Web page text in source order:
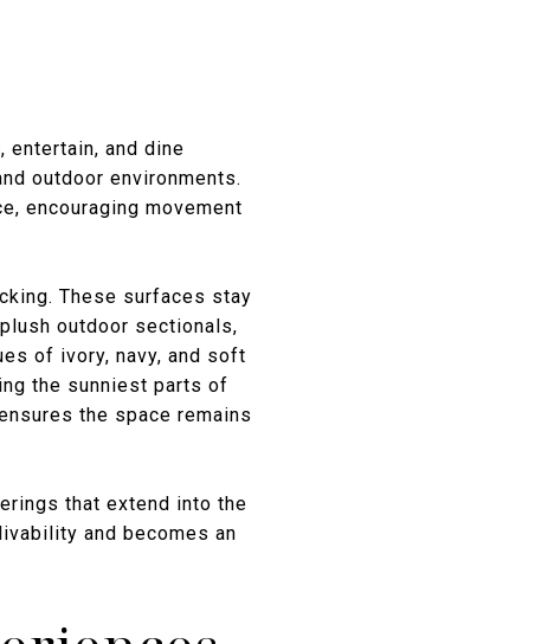
entertain, and dine
outdoor environments.
encouraging movement
These surfaces stay
outdoor sectionals,
of ivory, navy, and soft
the sunniest parts of
the space remains
that extend into the
and becomes an